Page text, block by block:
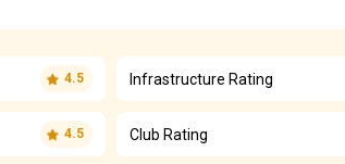
4.5 Infrastructure Rating
4.5 Club Rating